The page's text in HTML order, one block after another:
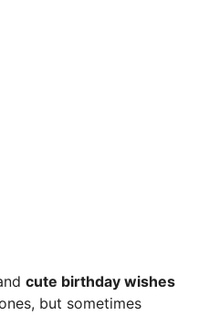
cute birthday wishes
but sometimes